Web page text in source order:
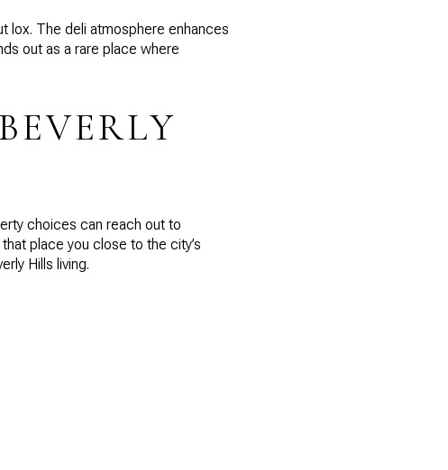
lox. The deli atmosphere enhances
out as a rare place where
choices can reach out to
place you close to the city’s
Hills living.